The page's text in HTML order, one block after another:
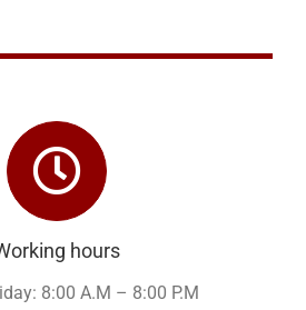
hours
8:00 A.M – 8:00 P.M